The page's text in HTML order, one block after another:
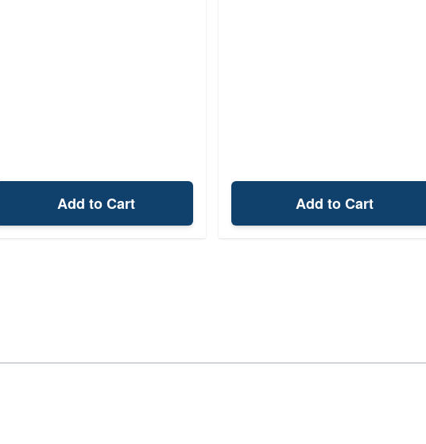
Add to Cart Add to Cart